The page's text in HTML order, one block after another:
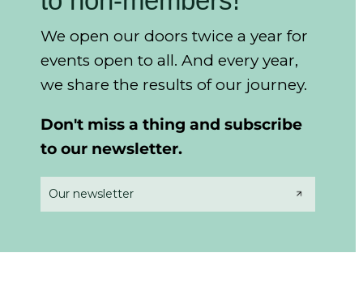
We open our doors twice a year for
events open to all. And every year,
we share the results of our journey.
Don't miss a thing and subscribe
to our newsletter.
Our newsletter